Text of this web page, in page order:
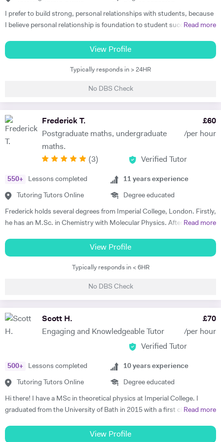
I prefer to build strong, personal relationships with students, because
I believe personal relationship is foundation to student success. The
and consideration, the key ingredients for students to learn well. I
teach to the student's strength that helps me to minimize the student
weaknesses. I always listen and communicate early and often with
mind. 1. Outline learning objectives 2. Develop the introduction 3.
Plan the specific learning activities (the main body of the lesson) 4.
Plan to check for understanding 5. Develop a conclusion 6. Create a
practical timeline I have got Engineering degree qualification, which
makes me the most appropriate tutor for mathematics subject. I have
one. So, I know the subject's concepts, ideas and problems inside out.
I can discuss and introduce the rigor of real-life applications. I can
make learning relevant to students' interests, thus create more
students who actually care about what they are learning. I am very
stages and the assessments, the student would go through after
completing each key stage. I always prefer to discuss child's progress
with his/her parents by the end of each assessment. That would assist
Read more
View Profile
Typically responds in > 24HR
No DBS Check
Frederick T.
Postgraduate maths, undergraduate
maths.
£60
/per hour
(3) Verified Tutor
550+ Lessons completed
Tutoring Tutors Online
11 years experience
Degree educated
Frederick holds several degrees from Imperial College, London. Firstly,
he has an M.Sc. in Chemistry with Molecular Physics. After this
M.Sc. in Theory and Simulation of Materials. Frederick is currently
doing a PhD in Pure Mathematics. Frederick continues to offer
classes of one-to-one private tuition and has an extraordinary wealth
levels of success. He has also tutored advanced Mathematics,
Frederick has tutored students from prestigious schools such as St.
Eton, and Rugby amongst others. Throughout his time in Higher
Education Frederick became a tutor and ambassador for a programme
interactive visits, Frederick taught students the theories behind IR and
NMR spectroscopy. Frederick was also involved with STEM
Read more
View Profile
Typically responds in < 6HR
No DBS Check
Scott H.
Engaging and Knowledgeable Tutor
£70
/per hour
Verified Tutor
500+ Lessons completed
Tutoring Tutors Online
10 years experience
Degree educated
Hi there! I have a MSc in theoretical physics at Imperial College. I
graduated from the University of Bath in 2015 with a first class degree
Oxford as part of my degree. Whilst undertaking my postgraduate
Read more
View Profile